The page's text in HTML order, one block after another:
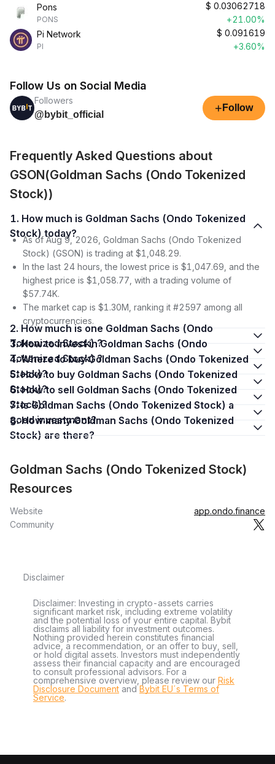
Pons
PONS
$ 0.03062718
+21.00%
Pi Network
PI
$ 0.091619
+3.60%
Follow Us on Social Media
Followers
@bybit_official
+ Follow
Frequently Asked Questions about
GSON(Goldman Sachs (Ondo Tokenized
Stock))
1. How much is Goldman Sachs (Ondo Tokenized
Stock) today?
As of Aug 9, 2026, Goldman Sachs (Ondo Tokenized
Stock) (GSON) is trading at $1,048.29.
In the last 24 hours, the lowest price is $1,047.69, and the
highest price is $1,058.77, with a trading volume of
$57.74K.
The market cap is $1.30M, ranking it #2597 among all
cryptocurrencies.
2. How much is one Goldman Sachs (Ondo
Tokenized Stock) ?
3. How to invest in Goldman Sachs (Ondo
Tokenized Stock) ?
4. Where to buy Goldman Sachs (Ondo Tokenized
Stock)?
5. How to buy Goldman Sachs (Ondo Tokenized
Stock)?
6. How to sell Goldman Sachs (Ondo Tokenized
Stock)?
7. Is Goldman Sachs (Ondo Tokenized Stock) a
good investment?
8. How many Goldman Sachs (Ondo Tokenized
Stock) are there?
Goldman Sachs (Ondo Tokenized Stock)
Resources
Website
app.ondo.finance
Community
Disclaimer
Disclaimer: Investing in crypto-assets carries
significant market risk, including extreme volatility
and the potential loss of your entire capital. Bybit
disclaims all liability for investment outcomes.
Nothing provided herein constitutes financial
advice, a recommendation, or an offer to buy, sell,
or hold digital assets. Investors must independently
assess their financial capacity and are encouraged
to consult professional advisors. For a
comprehensive overview, please review our Risk
Disclosure Document andBybit EU´s Terms of
Service.